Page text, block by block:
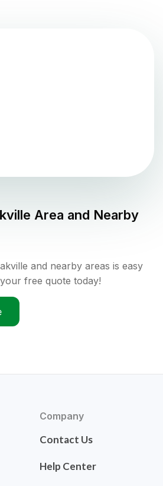
Area and Nearby
and nearby areas is easy
free quote today!
Company
Contact Us
Help Center